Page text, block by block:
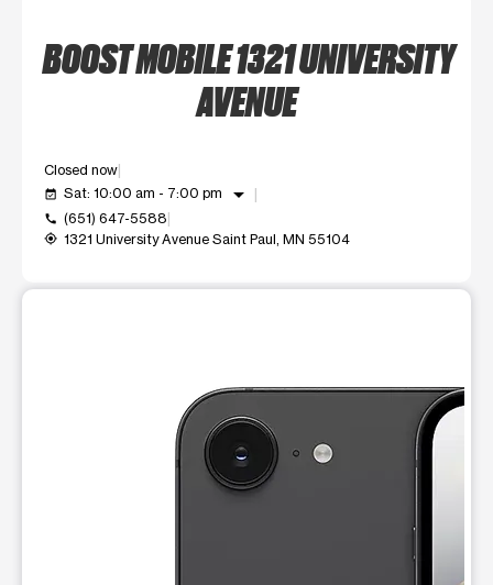
BOOST MOBILE 1321 UNIVERSITY
AVENUE
Closed now
event_available Sat: 10:00 am - 7:00 pm arrow_drop_down
call (651) 647-5588
my_location 1321 University Avenue Saint Paul, MN 55104